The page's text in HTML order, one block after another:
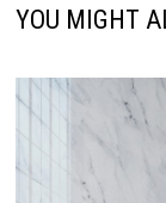
YOU MIGHT